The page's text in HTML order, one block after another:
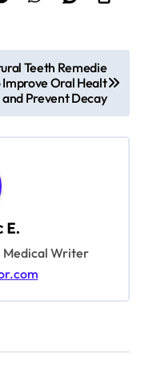
Teeth Remedie
Improve Oral Healt
and Prevent Decay
E.
Medical Writer